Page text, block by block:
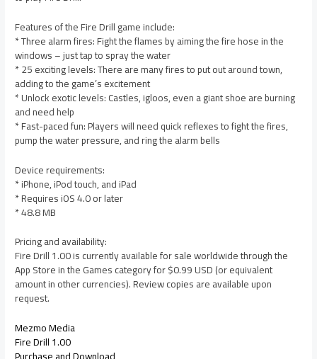
Features of the Fire Drill game include:
* Three alarm fires: Fight the flames by aiming the fire hose in the
windows – just tap to spray the water
* 25 exciting levels: There are many fires to put out around town,
adding to the game’s excitement
* Unlock exotic levels: Castles, igloos, even a giant shoe are burning
and need help
* Fast-paced fun: Players will need quick reflexes to fight the fires,
pump the water pressure, and ring the alarm bells
Device requirements:
* iPhone, iPod touch, and iPad
* Requires iOS 4.0 or later
* 48.8 MB
Pricing and availability:
Fire Drill 1.00 is currently available for sale worldwide through the
App Store in the Games category for $0.99 USD (or equivalent
amount in other currencies). Review copies are available upon
request.
Mezmo Media
Fire Drill 1.00